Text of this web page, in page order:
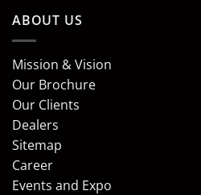
ABOUT US
Mission & Vision
Our Brochure
Our Clients
Dealers
Sitemap
Career
Events and Expo